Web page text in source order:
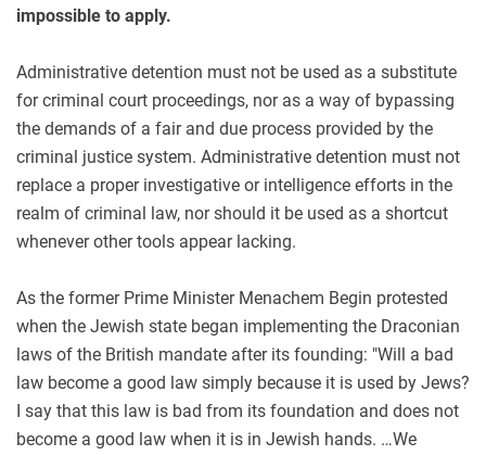
impossible to apply.
Administrative detention must not be used as a substitute
for criminal court proceedings, nor as a way of bypassing
the demands of a fair and due process provided by the
criminal justice system. Administrative detention must not
replace a proper investigative or intelligence efforts in the
realm of criminal law, nor should it be used as a shortcut
whenever other tools appear lacking.
As the former Prime Minister Menachem Begin protested
when the Jewish state began implementing the Draconian
laws of the British mandate after its founding: "Will a bad
law become a good law simply because it is used by Jews?
I say that this law is bad from its foundation and does not
become a good law when it is in Jewish hands. …We